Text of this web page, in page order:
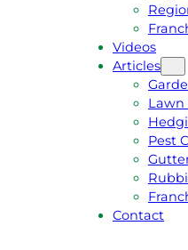
Videos
Articles
Lawn
Pest
Contact